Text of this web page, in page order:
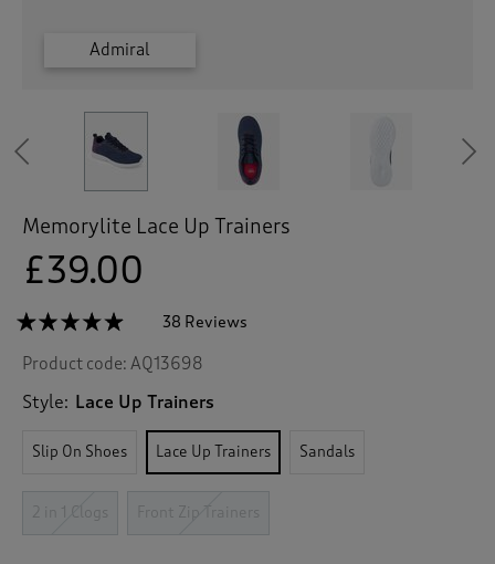
Admiral
Admiral
Admiral
Frost Grey
Frost Grey
Frost Grey
Previous
Memorylite Lace Up Trainers
£39.00
☆☆☆☆☆
☆☆☆☆☆
out
5
stars.
reviews
Up
Trainers
38 Reviews
c
t
i
Product code: AQ13698
Style: Lace Up Trainers
Slip On Shoes Lace Up Trainers Sandals
2 in 1 Clogs Front Zip Trainers